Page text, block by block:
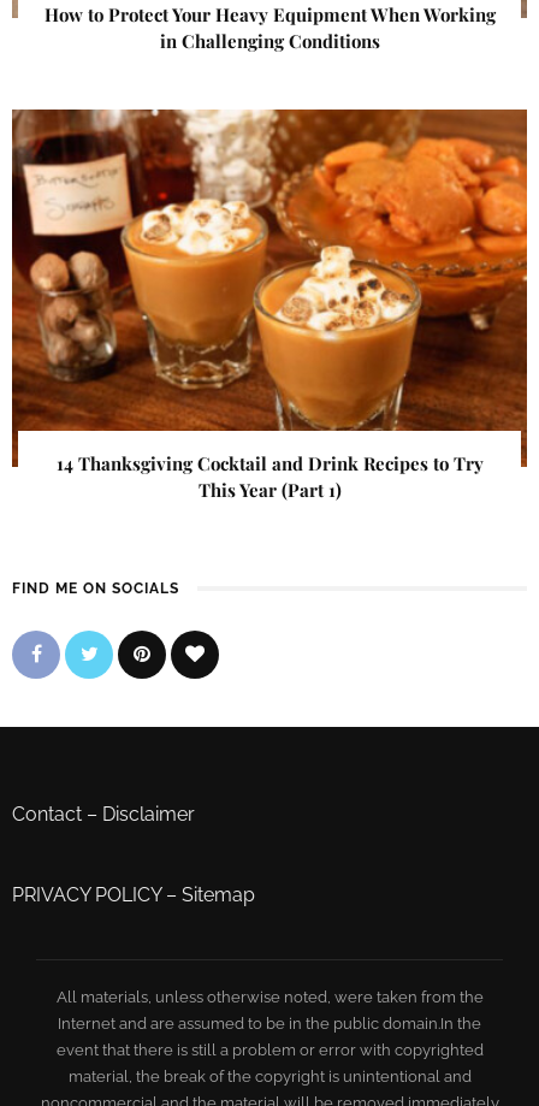
How to Protect Your Heavy Equipment When Working
in Challenging Conditions
14 Thanksgiving Cocktail and Drink Recipes to Try
This Year (Part 1)
FIND ME ON SOCIALS
Contact – Disclaimer
PRIVACY POLICY– Sitemap
All materials, unless otherwise noted, were taken from the
Internet and are assumed to be in the public domain.In the
event that there is still a problem or error with copyrighted
material, the break of the copyright is unintentional and